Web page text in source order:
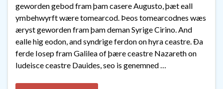
geworden gebod fram þam casere Augusto, þæt eall
ymbehwyrft wære tomearcod. Þeos tomearcodnes wæs
æryst geworden fram þam deman Syrige Cirino. And
ealle hig eodon, and syndrige ferdon on hyra ceastre. Ða
ferde Iosep fram Galilea of þære ceastre Nazareth on
Iudeisce ceastre Dauides, seo is genemned …